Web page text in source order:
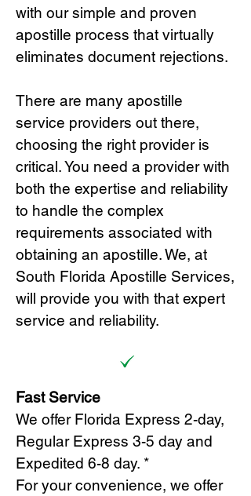
with our simple and proven
apostille process that virtually
eliminates document rejections.
There are many apostille
service providers out there,
choosing the right provider is
critical.You need a provider with
both the expertise and reliability
to handle the complex
requirements associated with
obtaining an apostille. We, at
South Florida Apostille Services,
will provide you with that expert
service and reliability.
Fast Service
We offer Florida Express 2-day,
Regular Express 3-5 day and
Expedited 6-8 day. *
For your convenience, we offer